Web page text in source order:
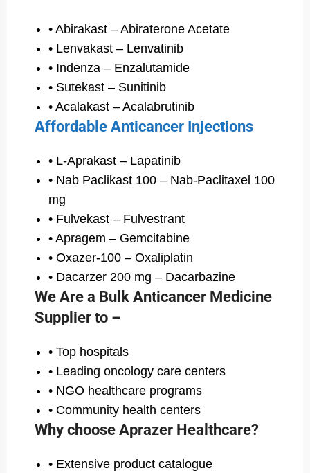
• Abirakast – Abiraterone Acetate
• Lenvakast – Lenvatinib
• Indenza – Enzalutamide
• Sutekast – Sunitinib
• Acalakast – Acalabrutinib
Affordable Anticancer Injections
• L-Aprakast – Lapatinib
• Nab Paclikast 100 – Nab-Paclitaxel 100
mg
• Fulvekast – Fulvestrant
• Apragem – Gemcitabine
• Oxazer-100 – Oxaliplatin
• Dacarzer 200 mg – Dacarbazine
We Are a Bulk Anticancer Medicine
Supplier to –
• Top hospitals
• Leading oncology care centers
• NGO healthcare programs
• Community health centers
Why choose Aprazer Healthcare?
• Extensive product catalogue